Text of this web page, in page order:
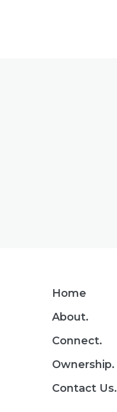
Footer
Home
About.
Connect.
Ownership.
Contact Us.